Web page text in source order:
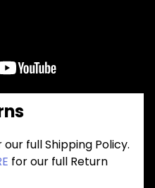
our full Shipping Policy.
for our full Return